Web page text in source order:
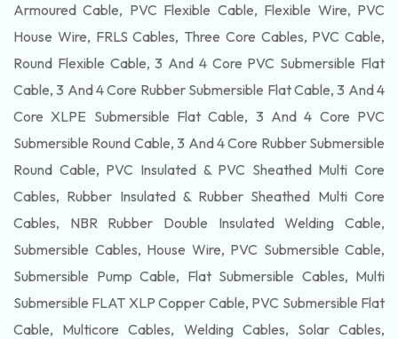
Armoured Cable, PVC Flexible Cable, Flexible Wire, PVC
House Wire, FRLS Cables, Three Core Cables, PVC Cable,
Round Flexible Cable, 3 And 4 Core PVC Submersible Flat
Cable, 3 And 4 Core Rubber Submersible Flat Cable, 3 And 4
Core XLPE Submersible Flat Cable, 3 And 4 Core PVC
Submersible Round Cable, 3 And 4 Core Rubber Submersible
Round Cable, PVC Insulated & PVC Sheathed Multi Core
Cables, Rubber Insulated & Rubber Sheathed Multi Core
Cables, NBR Rubber Double Insulated Welding Cable,
Submersible Cables, House Wire, PVC Submersible Cable,
Submersible Pump Cable, Flat Submersible Cables, Multi
Submersible FLAT XLP Copper Cable, PVC Submersible Flat
Cable, Multicore Cables, Welding Cables, Solar Cables,